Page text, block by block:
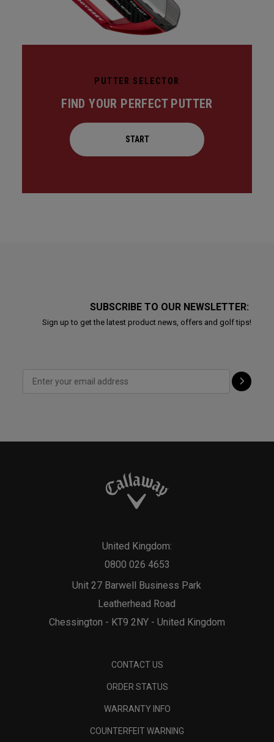
PUTTER SELECTOR
FIND YOUR PERFECT PUTTER
START
SUBSCRIBE TO OUR NEWSLETTER:
Sign up to get the latest product news, offers and golf tips!
Unit 27 Barwell Business Park
Leatherhead Road
Chessington - KT9 2NY - United Kingdom
United Kingdom:
0800 026 4653
CONTACT US
ORDER STATUS
WARRANTY INFO
COUNTERFEIT WARNING